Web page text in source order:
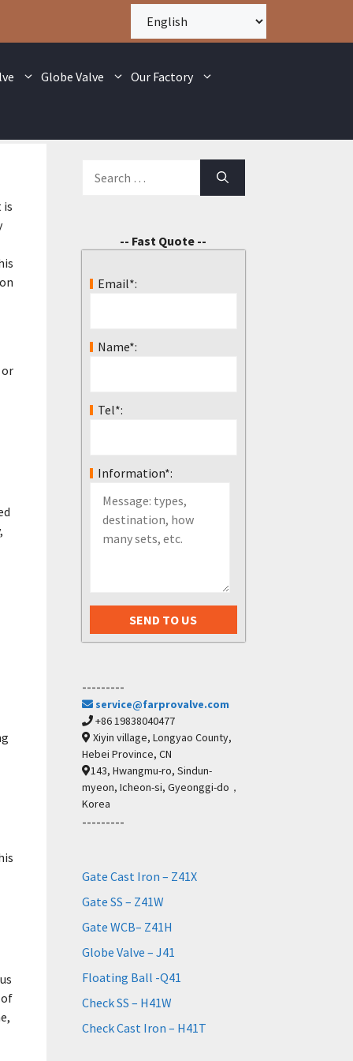
Globe Valve Our Factory
is
-- Fast Quote --
Email*:
Name*:
Tel*:
Information*:
---------
service@farprovalve.com
+86 19838040477
Xiyin village, Longyao County,
Hebei Province, CN
143, Hwangmu-ro, Sindun-
myeon, Icheon-si, Gyeonggi-do，
Korea
---------
Gate Cast Iron – Z41X
Gate SS – Z41W
Gate WCB– Z41H
Globe Valve – J41
Floating Ball -Q41
Check SS – H41W
Check Cast Iron – H41T